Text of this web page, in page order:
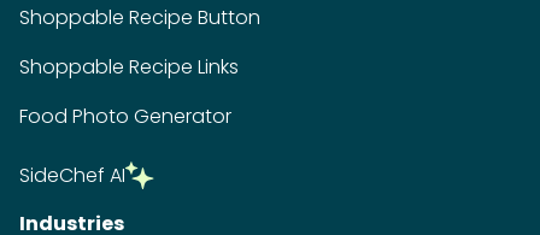
Shoppable Recipe Button
Shoppable Recipe Links
Food Photo Generator
SideChef AI
Industries